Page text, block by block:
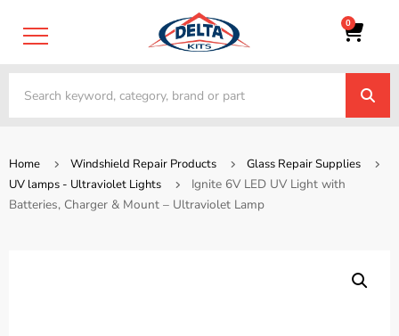
0
Home Windshield Repair Products
Glass Repair Supplies
UV lamps - Ultraviolet Lights
Ignite 6V LED UV Light with
Batteries, Charger & Mount – Ultraviolet Lamp